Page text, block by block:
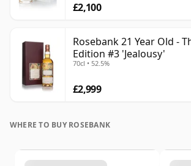
£2,100
Rosebank 21 Year Old -
Edition #3 'Jealousy'
70cl • 52.5%
£2,999
WHERE TO BUY ROSEBANK